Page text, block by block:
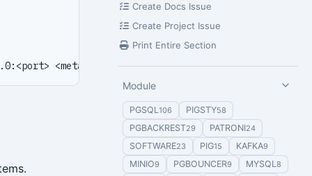
Create Docs Issue
Create Project Issue
Print Entire Section
Module
PGSQL106 PIGSTY58
PGBACKREST29 PATRONI24
SOFTWARE23 PIG15 KAFKA9
MINIO9 PGBOUNCER9 MYSQL8